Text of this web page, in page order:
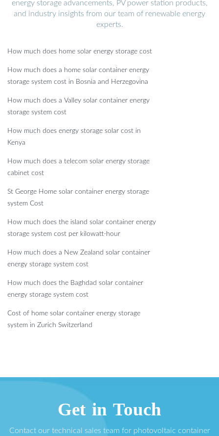
energy storage advancements, PV power station products,
and industry insights from our team of renewable energy
experts.
How much does home solar energy storage cost
How much does a home solar container energy
storage system cost in Bosnia and Herzegovina
How much does a Valley solar container energy
storage system cost
How much does energy storage solar cost in
Kenya
How much does a telecom solar energy storage
cabinet cost
St George Home solar container energy storage
system Cost
How much does the island solar container energy
storage system cost per kilowatt-hour
How much does a New Zealand solar container
energy storage system cost
How much does the Baghdad solar container
energy storage system cost
Cost of home solar container energy storage
system in Zurich Switzerland
Get in Touch
Contact our technical sales team for photovoltaic container